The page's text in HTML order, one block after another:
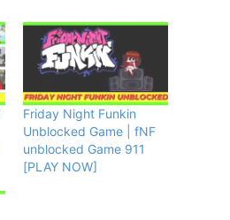
Friday Night Funkin
Unblocked Game | fNF
unblocked Game 911
[PLAY NOW]